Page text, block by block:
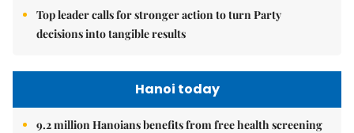
Top leader calls for stronger action to turn Party
decisions into tangible results
Hanoi today
9.2 million Hanoians benefits from free health screening